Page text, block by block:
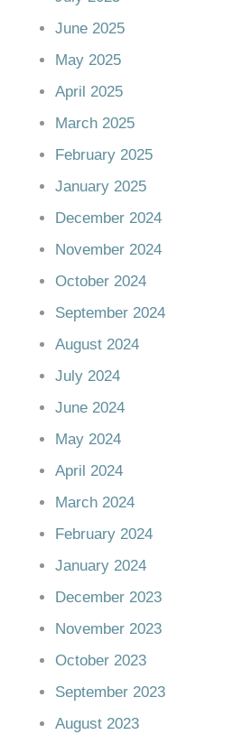
June 2025
May 2025
April 2025
March 2025
February 2025
January 2025
December 2024
November 2024
October 2024
September 2024
August 2024
July 2024
June 2024
May 2024
April 2024
March 2024
February 2024
January 2024
December 2023
November 2023
October 2023
September 2023
August 2023